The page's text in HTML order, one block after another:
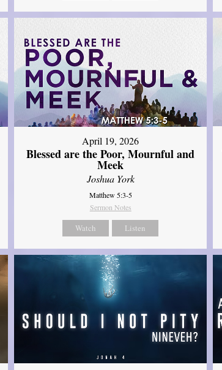
April 19, 2026
Blessed are the Poor, Mournful and
Meek
Joshua York
Matthew 5:3-5
Sermon Notes
Watch Listen